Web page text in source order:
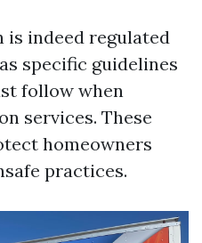
is indeed regulated
specific guidelines
follow when
services. These
homeowners
practices.